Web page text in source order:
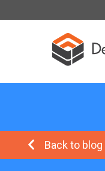
Back to blog